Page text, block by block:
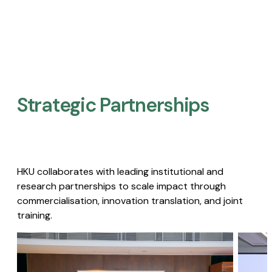
Strategic Partnerships​
HKU collaborates with leading institutional and
research partnerships to scale impact through
commercialisation, innovation translation, and joint
training.